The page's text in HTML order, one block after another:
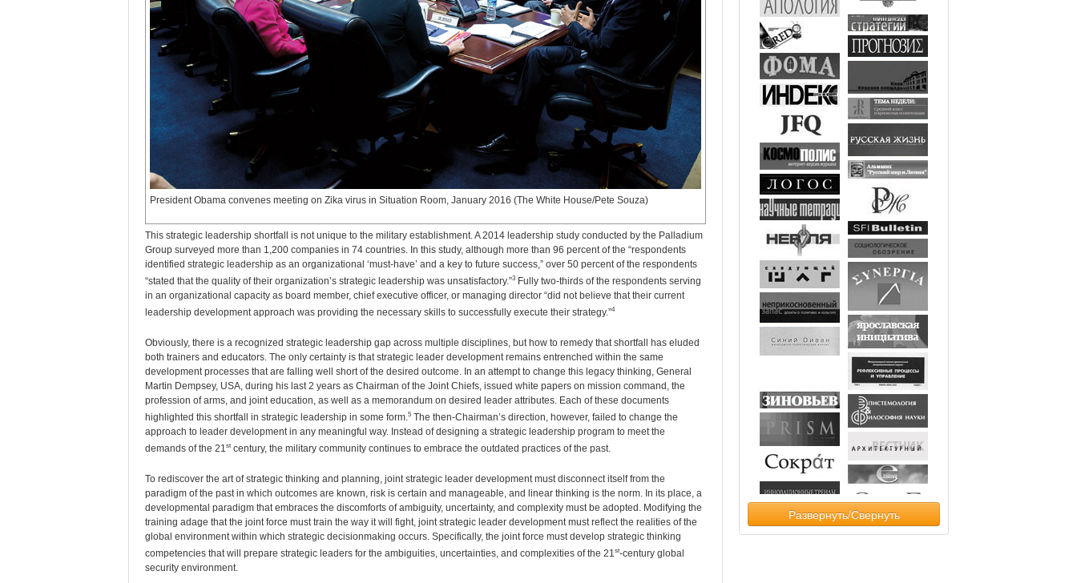
President Obama convenes meeting on Zika virus in Situation Room, January 2016 (The White House/Pete Souza)
This strategic leadership shortfall is not unique to the military establishment. A 2014 leadership study conducted by the Palladium
Group surveyed more than 1,200 companies in 74 countries. In this study, although more than 96 percent of the “respondents
identified strategic leadership as an organizational ‘must-have’ and a key to future success,” over 50 percent of the respondents
“stated that the quality of their organization’s strategic leadership was unsatisfactory.”3 Fully two-thirds of the respondents serving
in an organizational capacity as board member, chief executive officer, or managing director “did not believe that their current
leadership development approach was providing the necessary skills to successfully execute their strategy.”4
Obviously, there is a recognized strategic leadership gap across multiple disciplines, but how to remedy that shortfall has eluded
both trainers and educators. The only certainty is that strategic leader development remains entrenched within the same
development processes that are falling well short of the desired outcome. In an attempt to change this legacy thinking, General
Martin Dempsey, USA, during his last 2 years as Chairman of the Joint Chiefs, issued white papers on mission command, the
profession of arms, and joint education, as well as a memorandum on desired leader attributes. Each of these documents
highlighted this shortfall in strategic leadership in some form.5 The then-Chairman’s direction, however, failed to change the
approach to leader development in any meaningful way. Instead of designing a strategic leadership program to meet the
demands of the 21st century, the military community continues to embrace the outdated practices of the past.
To rediscover the art of strategic thinking and planning, joint strategic leader development must disconnect itself from the
paradigm of the past in which outcomes are known, risk is certain and manageable, and linear thinking is the norm. In its place, a
developmental paradigm that embraces the discomforts of ambiguity, uncertainty, and complexity must be adopted. Modifying the
training adage that the joint force must train the way it will fight, joint strategic leader development must reflect the realities of the
global environment within which strategic decisionmaking occurs. Specifically, the joint force must develop strategic thinking
competencies that will prepare strategic leaders for the ambiguities, uncertainties, and complexities of the 21st-century global
security environment.
Развернуть/Свернуть